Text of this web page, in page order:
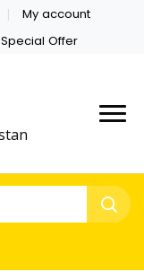
My account
Special Offer